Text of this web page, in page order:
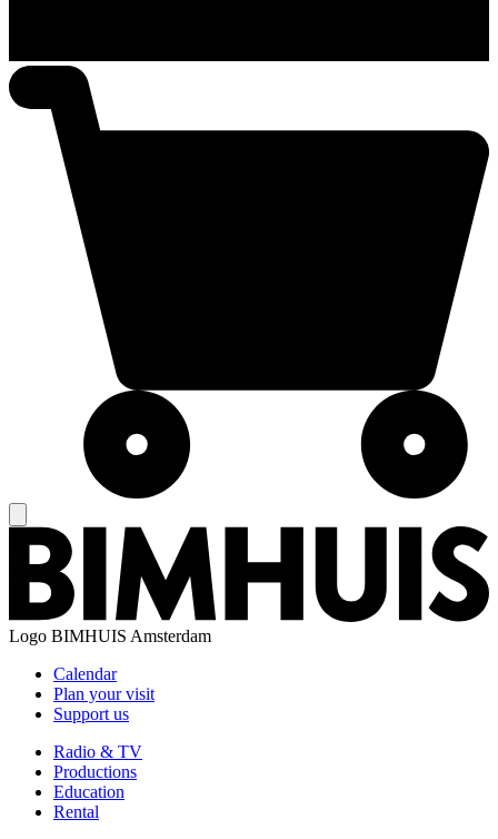
Logo BIMHUIS Amsterdam
Calendar
Plan your visit
Support us
Radio & TV
Productions
Education
Rental